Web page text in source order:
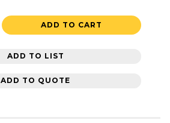
ADD TO CART
ADD TO LIST
ADD TO QUOTE